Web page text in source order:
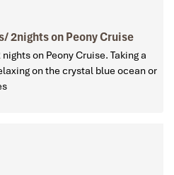
2nights on Peony Cruise
on Peony Cruise. Taking a
on the crystal blue ocean or